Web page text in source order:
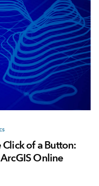
of a Button:
Online